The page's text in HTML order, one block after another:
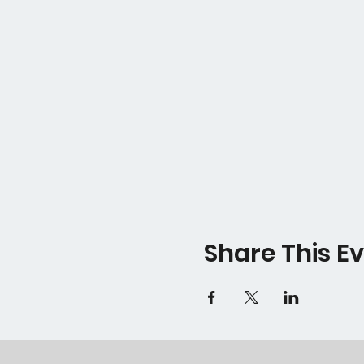
Share This